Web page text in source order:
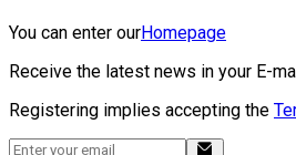
You can enter ourHomepage
Receive the latest news in your E-
Registering implies accepting the